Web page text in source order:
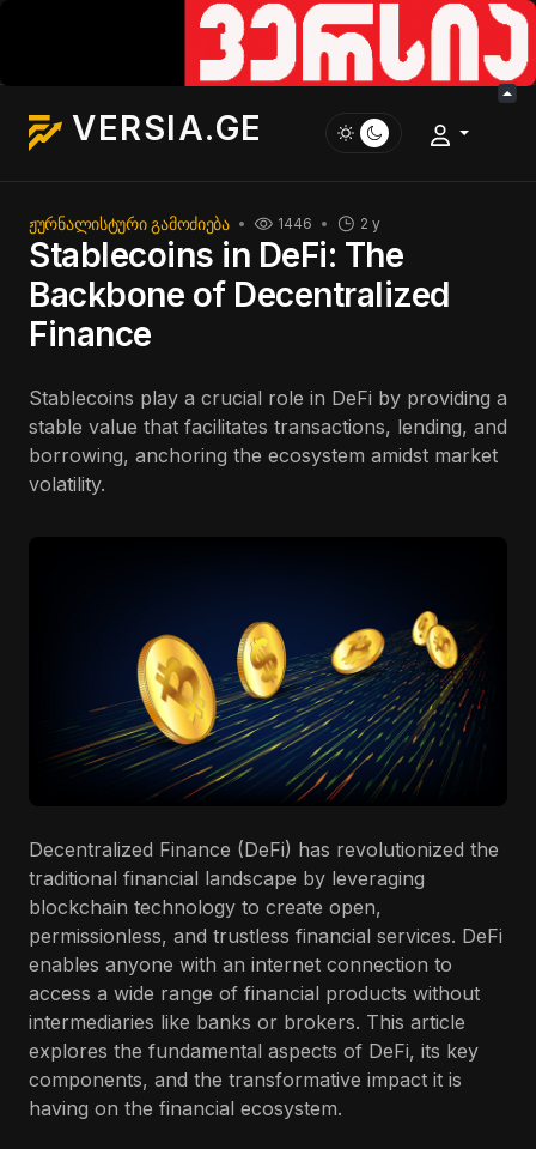
VERSIA.GE
ᲟᲣᲠᲜᲐᲚᲘᲡᲢᲣᲠᲘ ᲒᲐᲛᲝᲫᲘᲔᲑᲐ 2 y
1446
Stablecoins in DeFi: The
Backbone of Decentralized
Finance
Stablecoins play a crucial role in DeFi by providing a
stable value that facilitates transactions, lending, and
borrowing, anchoring the ecosystem amidst market
volatility.
Decentralized Finance (DeFi) has revolutionized the
traditional financial landscape by leveraging
blockchain technology to create open,
permissionless, and trustless financial services. DeFi
enables anyone with an internet connection to
access a wide range of financial products without
intermediaries like banks or brokers. This article
explores the fundamental aspects of DeFi, its key
components, and the transformative impact it is
having on the financial ecosystem.